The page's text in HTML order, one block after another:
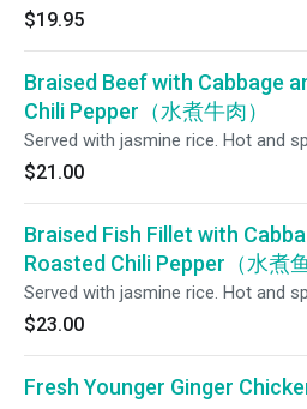
$19.95
Braised Beef with Cabbage
Chili Pepper（水煮牛肉）
Served with jasmine rice. Hot and
$21.00
Braised Fish Fillet with
Roasted Chili Pepper（水煮鱼
Served with jasmine rice. Hot and
$23.00
Fresh Younger Ginger